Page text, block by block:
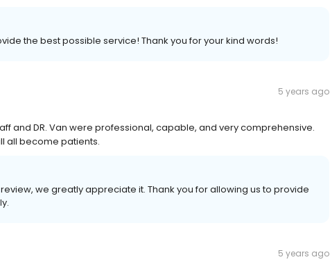
the best possible service! Thank you for your kind words!
5 years ago
and DR. Van were professional, capable, and very comprehensive.
all become patients.
we greatly appreciate it. Thank you for allowing us to provide
5 years ago